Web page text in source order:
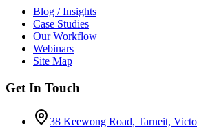
Blog / Insights
Case Studies
Our Workflow
Webinars
Site Map
Get In Touch
38 Keewong Road, Tarneit,